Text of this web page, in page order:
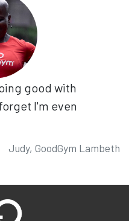
good with
I'm even
Judy, GoodGym Lambeth